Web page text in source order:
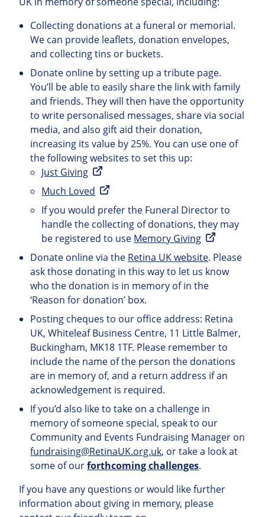
Collecting donations at a funeral or memorial.
We can provide leaflets, donation envelopes,
and collecting tins or buckets.
Donate online by setting up a tribute page.
You’ll be able to easily share the link with family
and friends. They will then have the opportunity
to write personalised messages, share via social
media, and also gift aid their donation,
increasing its value by 25%. You can use one of
the following websites to set this up:
Just Giving
Much Loved
If you would prefer the Funeral Director to
handle the collecting of donations, they may
be registered to use Memory Giving
Donate online via the Retina UK website. Please
ask those donating in this way to let us know
who the donation is in memory of in the
‘Reason for donation’ box.
Posting cheques to our office address: Retina
UK, Whiteleaf Business Centre, 11 Little Balmer,
Buckingham, MK18 1TF. Please remember to
include the name of the person the donations
are in memory of, and a return address if an
acknowledgement is required.
If you’d also like to take on a challenge in
memory of someone special, speak to our
Community and Events Fundraising Manager on
fundraising@RetinaUK.org.uk, or take a look at
some of ourforthcoming challenges.
If you have any questions or would like further
information about giving in memory, please